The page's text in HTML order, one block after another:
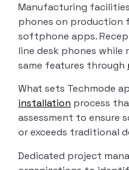
Manufacturing
phones on production
softphone apps.
line desk phones while
same features through
What sets Techmode
installation process
assessment to ensure
or exceeds traditional
Dedicated project